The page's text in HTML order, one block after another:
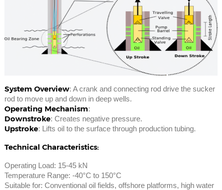
System Overview: A crank and connecting rod drive the sucker
rod to move up and down in deep wells.
Operating Mechanism:
Downstroke: Creates negative pressure.
Upstroke: Lifts oil to the surface through production tubing.
Technical Characteristics:
Operating Load: 15-45 kN
Temperature Range: -40°C to 150°C
Suitable for: Conventional oil fields, offshore platforms, high water